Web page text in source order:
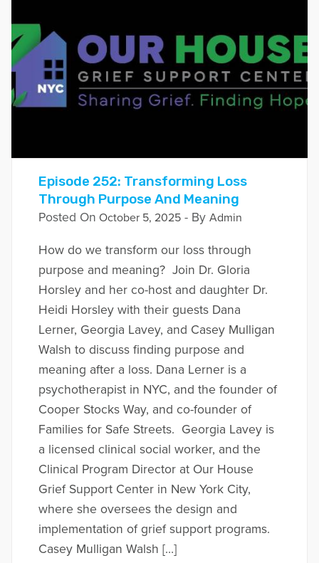
Episode 252: Transforming Loss
Through Purpose And Meaning
Posted On October 5, 2025- By Admin
How do we transform our loss through
purpose and meaning? Join Dr. Gloria
Horsley and her co-host and daughter Dr.
Heidi Horsley with their guests Dana
Lerner, Georgia Lavey, and Casey Mulligan
Walsh to discuss finding purpose and
meaning after a loss. Dana Lerner is a
psychotherapist in NYC, and the founder of
Cooper Stocks Way, and co-founder of
Families for Safe Streets. Georgia Lavey is
a licensed clinical social worker, and the
Clinical Program Director at Our House
Grief Support Center in New York City,
where she oversees the design and
implementation of grief support programs.
Casey Mulligan Walsh […]